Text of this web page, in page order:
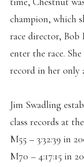
champion, which
race director, Bob
enter the race.
record in her only
Jim Swadling
class records at
M55 – 3:32:39 in
M70 – 4:17:15 in